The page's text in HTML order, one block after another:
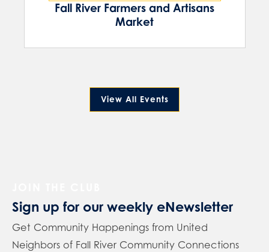
Fall River Farmers and Artisans
Market
View All Events
Sign up for our weekly eNewsletter
Get Community Happenings from United
Neighbors of Fall River Community Connections